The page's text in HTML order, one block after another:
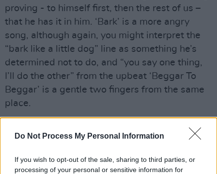
Do Not Process My Personal Information
If you wish to opt-out of the sale, sharing to third parties, or
processing of your personal or sensitive information for
proving - to himself first, then the rest of us –
that he has it in him. ‘Bark’ is a more angry
song, although again, you might interpret the
“bark like a little dog” line as something he’s
determined not to do, and “you say one thing,
I’ll do the other” from the upbeat ‘Beggar To
Beggar’ is a gentle two fingers from the same
place.